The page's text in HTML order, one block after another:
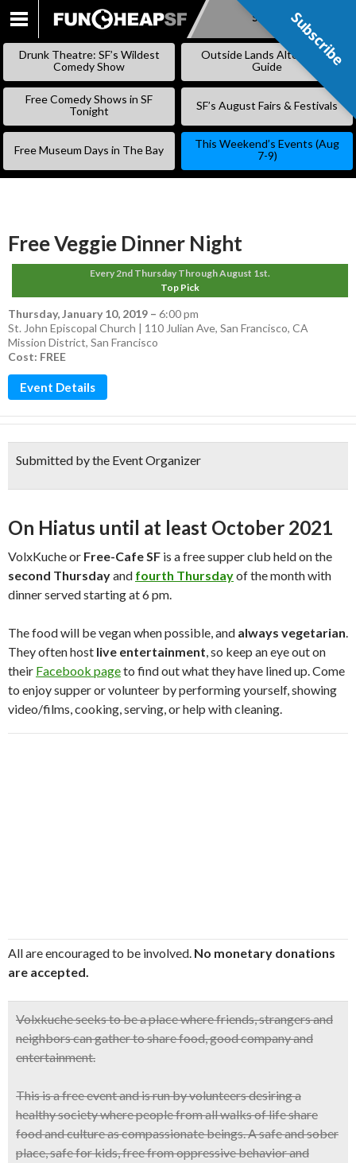
SKIP
Subscribe
Drunk Theatre: SF’s Wildest
Comedy Show
Outside Lands Alternative
Guide
Free Comedy Shows in SF
Tonight
SF’s August Fairs & Festivals
Free Museum Days in The Bay
This Weekend’s Events (Aug
7-9)
Free Veggie Dinner Night
Every 2nd Thursday Through August 1st.
Top Pick
Thursday, January 10, 2019 – 6:00 pm
St. John Episcopal Church | 110 Julian Ave, San Francisco, CA
Mission District, San Francisco
Cost: FREE
Event Details
Submitted by the Event Organizer
On Hiatus until at least October 2021
VolxKuche or Free-Cafe SF is a free supper club held on the
second Thursdayand fourth Thursdayof the month with
dinner served starting at 6 pm.
The food will be vegan when possible, and always vegetarian.
They often host live entertainment, so keep an eye out on
their Facebook pageto find out what they have lined up. Come
to enjoy supper or volunteer by performing yourself, showing
video/films, cooking, serving, or help with cleaning.
All are encouraged to be involved. No monetary donations
are accepted.
Volxkucheseeks to be a place where friends, strangers and
neighbors can gather to share food, good company and
entertainment.
This is a free event and is run by volunteers desiring a
healthy society where people from all walks of life share
food and culture as compassionate beings. A safe and sober
place, safe for kids, free from oppressive behavior and
Subscribe